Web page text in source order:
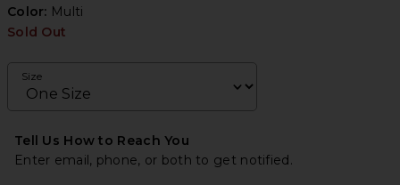
Color: Multi
Sold Out
Size
Tell Us How to Reach You
Enter email, phone, or both to get notified.